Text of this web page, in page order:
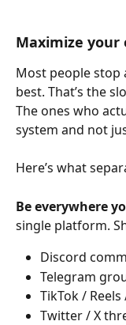
Maximize your
Most people stop
best. That’s the
The ones who
system and not
Here’s what
Be everywhere
single platform.
Discord
Telegram
TikTok /
Twitter / X